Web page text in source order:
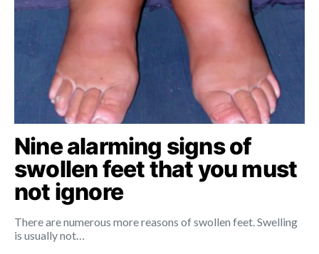
Nine alarming signs of
swollen feet that you must
not ignore
There are numerous more reasons of swollen feet. Swelling
is usually not…